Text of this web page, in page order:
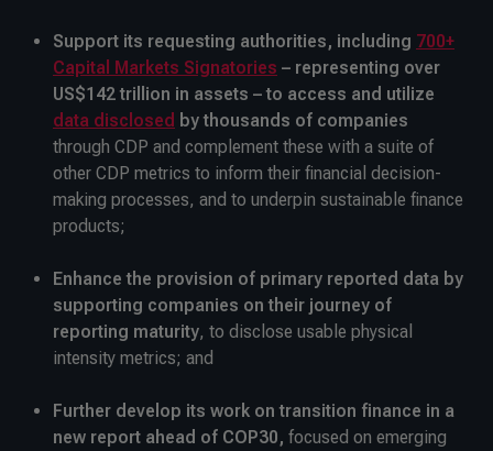
Support its requesting authorities, including 700+
Capital Markets Signatories – representing over
US$142 trillion in assets – to access and utilize
data disclosed by thousands of companies
through CDP and complement these with a suite of
other CDP metrics to inform their financial decision-
making processes, and to underpin sustainable finance
products;
Enhance the provision of primary reported data by
supporting companies on their journey of
reporting maturity, to disclose usable physical
intensity metrics; and
Further develop its work on transition finance in a
new report ahead of COP30, focused on emerging